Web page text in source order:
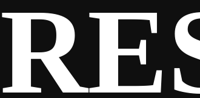
SPONSORS